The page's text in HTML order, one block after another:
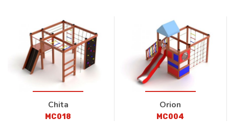
Chita
MC018
Orion
MC004